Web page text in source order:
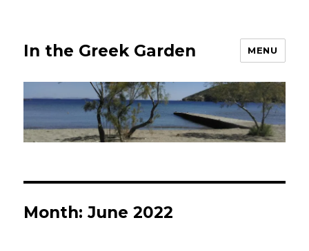
In the Greek Garden MENU
Month:June 2022